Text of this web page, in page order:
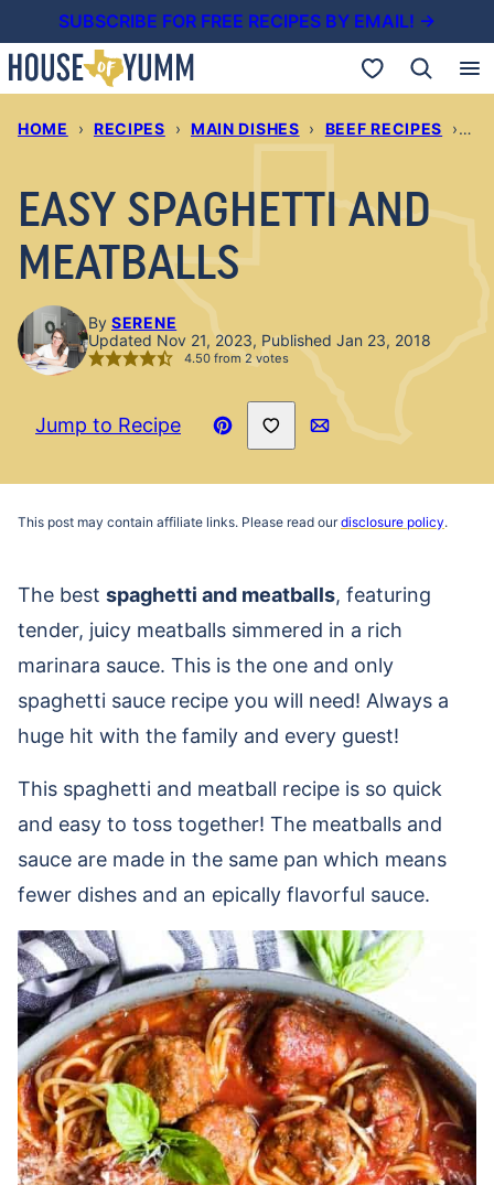
to
content
SUBSCRIBE FOR FREE RECIPES BY EMAIL! →
My Favorites
HOME › RECIPES › MAIN DISHES › BEEF RECIPES ›
EASY SPAGHETTI AND
MEATBALLS
By SERENE
Updated Nov 21, 2023, Published Jan 23, 2018
4.50from2votes
Jump to Recipe
Pin
Save to Favorites
Email
This post may contain affiliate links. Please read ourdisclosure policy.
The best spaghetti and meatballs, featuring
tender, juicy meatballs simmered in a rich
marinara sauce. This is the one and only
spaghetti sauce recipe you will need! Always a
huge hit with the family and every guest!
This spaghetti and meatball recipe is so quick
and easy to toss together! The meatballs and
sauce are made in the same pan which means
fewer dishes and an epically flavorful sauce.